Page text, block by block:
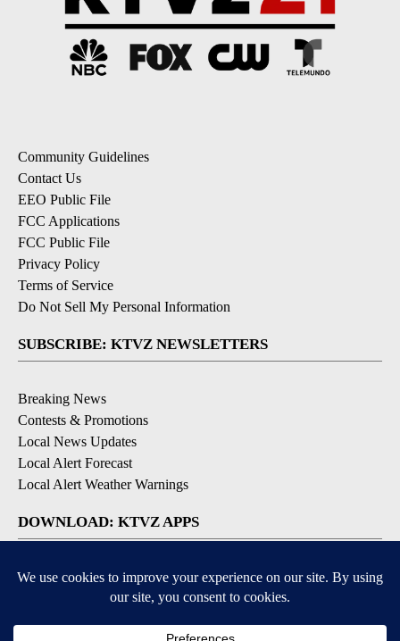
Community Guidelines
Contact Us
EEO Public File
FCC Applications
FCC Public File
Privacy Policy
Terms of Service
Do Not Sell My Personal Information
SUBSCRIBE: KTVZ NEWSLETTERS
Breaking News
Contests & Promotions
Local News Updates
Local Alert Forecast
Local Alert Weather Warnings
DOWNLOAD: KTVZ APPS
Apple & Google Play Stores